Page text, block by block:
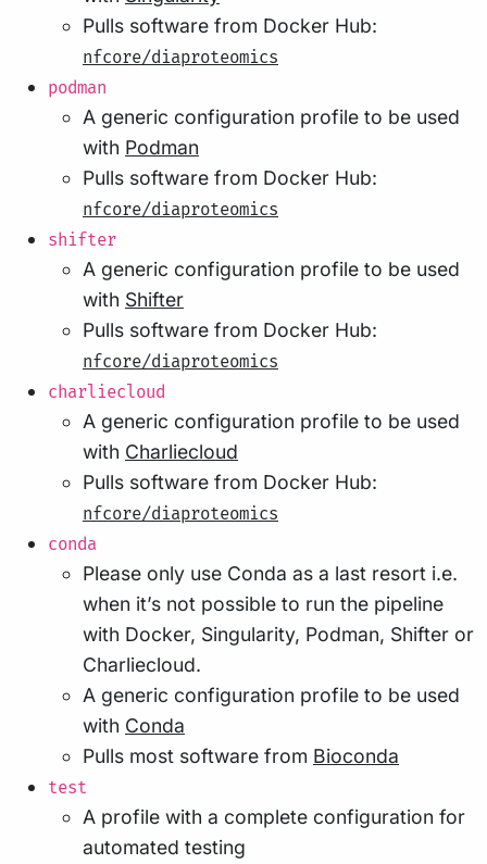
Pulls software from Docker Hub:
nfcore/diaproteomics
podman
A generic configuration profile to be used
with Podman
Pulls software from Docker Hub:
nfcore/diaproteomics
shifter
A generic configuration profile to be used
with Shifter
Pulls software from Docker Hub:
nfcore/diaproteomics
charliecloud
A generic configuration profile to be used
with Charliecloud
Pulls software from Docker Hub:
nfcore/diaproteomics
conda
Please only use Conda as a last resort i.e.
when it’s not possible to run the pipeline
with Docker, Singularity, Podman, Shifter or
Charliecloud.
A generic configuration profile to be used
with Conda
Pulls most software from Bioconda
test
A profile with a complete configuration for
automated testing